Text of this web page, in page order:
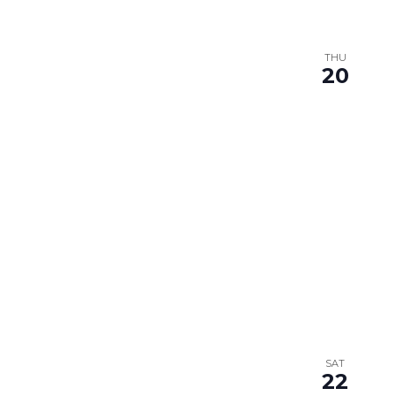
THU
20
SAT
22